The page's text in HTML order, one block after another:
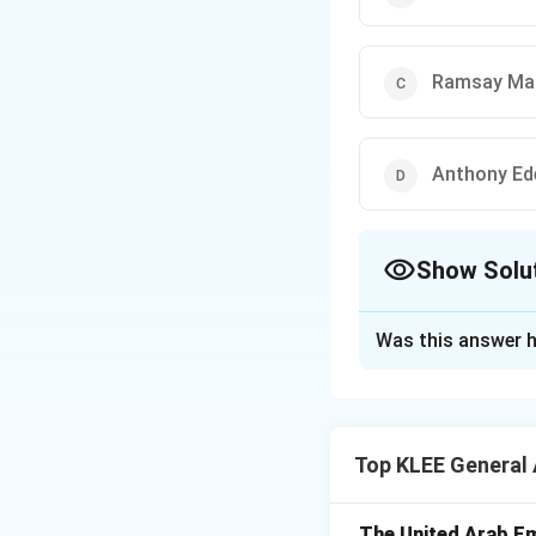
Ramsay
Anthony
Show
Step 2: UK
Was this answer
Top KLEE